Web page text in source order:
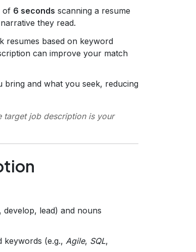
of 6 seconds scanning a resume
they read.
resumes based on keyword
can improve your match
bring and what you seek, reducing
job description is your
develop, lead) and nouns
keywords (e.g., Agile, SQL,